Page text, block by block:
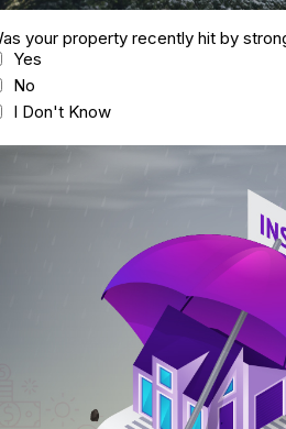
your property recently hit by
Yes
No
I Don't Know